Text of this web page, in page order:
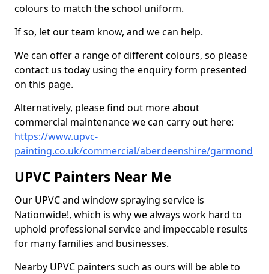
colours to match the school uniform.
If so, let our team know, and we can help.
We can offer a range of different colours, so please
contact us today using the enquiry form presented
on this page.
Alternatively, please find out more about
commercial maintenance we can carry out here:
https://www.upvc-
painting.co.uk/commercial/aberdeenshire/garmond
UPVC Painters Near Me
Our UPVC and window spraying service is
Nationwide!, which is why we always work hard to
uphold professional service and impeccable results
for many families and businesses.
Nearby UPVC painters such as ours will be able to